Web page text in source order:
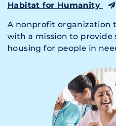
Habitat for Humanity
A nonprofit organization
with a mission to provide
housing for people in